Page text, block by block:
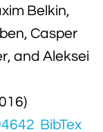


Belkin,
Casper
and Aleksei
BibTex